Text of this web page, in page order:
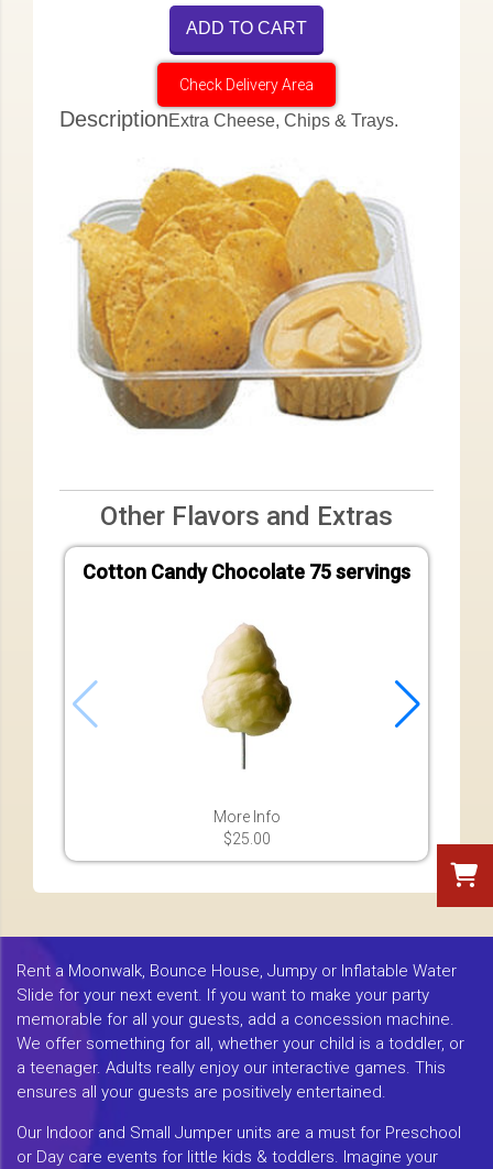
ADD TO CART
Check Delivery Area
DescriptionExtra Cheese, Chips & Trays.
Other Flavors and Extras
Cotton Candy Chocolate 75 servings
More Info
$25.00
Rent a Moonwalk, Bounce House, Jumpy or Inflatable Water
Slide for your next event. If you want to make your party
memorable for all your guests, add a concession machine.
We offer something for all, whether your child is a toddler, or
a teenager. Adults really enjoy our interactive games. This
ensures all your guests are positively entertained.
Our Indoor and Small Jumper units are a must for Preschool
or Day care events for little kids & toddlers. Imagine your